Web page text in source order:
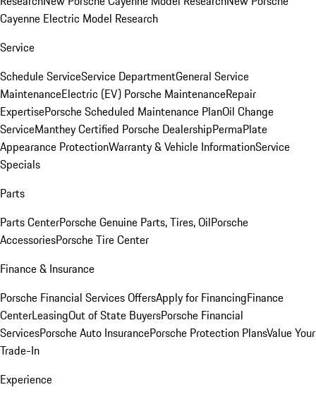
Cayenne Electric Model Research
Service
Schedule ServiceService DepartmentGeneral Service
MaintenanceElectric (EV) Porsche MaintenanceRepair
ExpertisePorsche Scheduled Maintenance PlanOil Change
ServiceManthey Certified Porsche DealershipPermaPlate
Appearance ProtectionWarranty & Vehicle InformationService
Specials
Parts
Parts CenterPorsche Genuine Parts, Tires, OilPorsche
AccessoriesPorsche Tire Center
Finance & Insurance
Porsche Financial Services OffersApply for FinancingFinance
CenterLeasingOut of State BuyersPorsche Financial
ServicesPorsche Auto InsurancePorsche Protection PlansValue Your
Trade-In
Experience